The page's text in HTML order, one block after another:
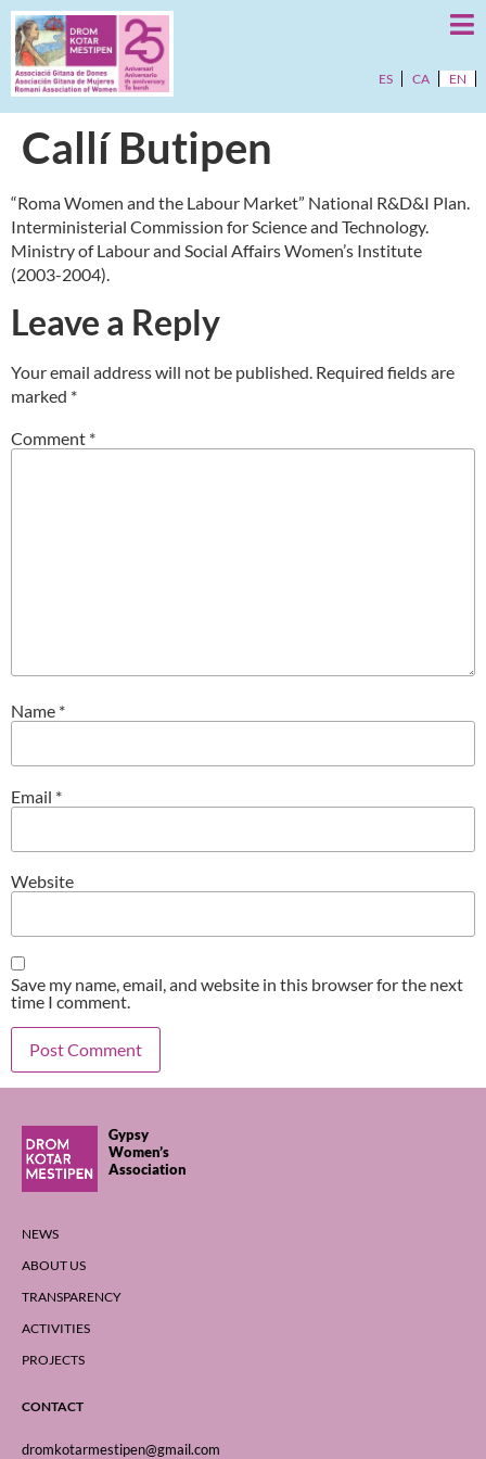
ES CA EN
Callí Butipen
“Roma Women and the Labour Market” National R&D&I Plan.
Interministerial Commission for Science and Technology.
Ministry of Labour and Social Affairs Women’s Institute
(2003-2004).
Leave a Reply
Your email address will not be published. Required fields are
marked *
Comment *
Name *
Email *
Website
Save my name, email, and website in this browser for the next
time I comment.
Gypsy
Women’s
Association
NEWS
ABOUT US
TRANSPARENCY
ACTIVITIES
PROJECTS
CONTACT
dromkotarmestipen@gmail.com